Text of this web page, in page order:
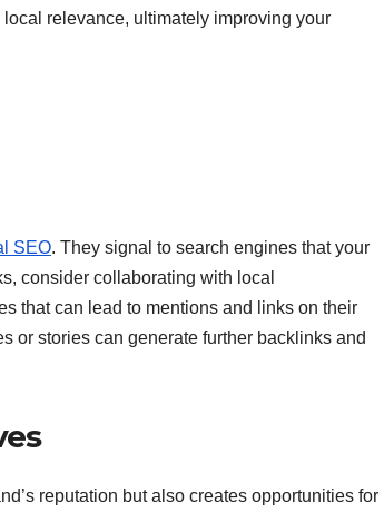
relevance, ultimately improving your
SEO. They signal to search engines that your
consider collaborating with local
that can lead to mentions and links on their
or stories can generate further backlinks and
reputation but also creates opportunities for